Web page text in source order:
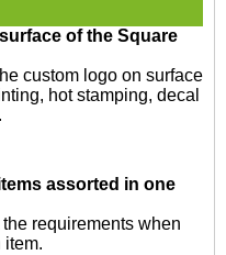
of the Square
custom logo on surface
hot stamping, decal
assorted in one
requirements when
item.